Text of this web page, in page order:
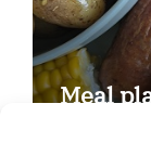
Meal